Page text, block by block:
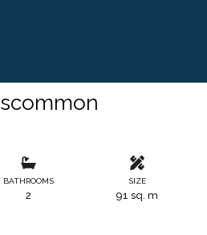
BATHROOMS
2
SIZE
91 sq. m